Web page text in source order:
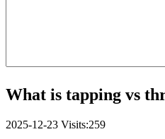
What is tapping vs
2025-12-23 Visits:259